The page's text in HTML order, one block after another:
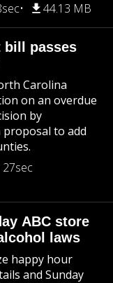
44.13 MB
bill passes
Carolina
on an overdue
by
proposal to add
27sec
ABC store
laws
happy hour
and Sunday